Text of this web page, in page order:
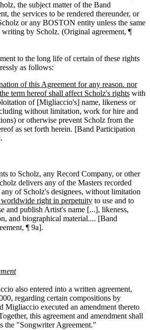
the subject matter of the Band
the services to be rendered thereunder, or
or any BOSTON entity unless the same
by Scholz. (Original agreement, ¶
to the long life of certain of these rights
as follows:
of this Agreement for any reason. nor
term hereof shall affect Scholz's rights with
of [Migliaccio's] name, likeness or
without limitation, work for hire and
or otherwise prevent Scholz from the
as set forth herein. [Band Participation
to Scholz, any Record Company, or other
delivers any of the Masters recorded
of Scholz's designees, without limitation
worldwide right in perpetuity to use and to
and publish Artist's name [...], likeness,
and biographical material.... [Band
¶ 9a].
also entered into a written agreement,
regarding certain compositions by
Migliaccio executed an amendment thereto
this agreement and amendment shall
the "Songwriter Agreement."